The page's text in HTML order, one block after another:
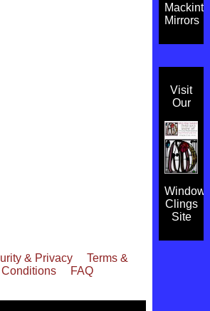
Mirrors
Visit
Our
Window
Clings
Site
& Privacy
Terms &
Conditions
FAQ